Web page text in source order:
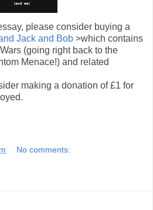
please consider buying a
Jack and Bob >which contains
(going right back to the
Menace!) and related
making a donation of £1 for
No comments: